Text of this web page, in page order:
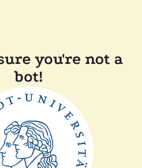
you're not a
bot!